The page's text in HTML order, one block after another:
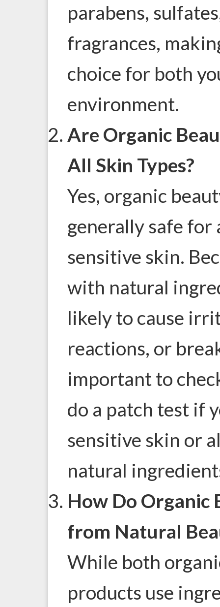
parabens,
fragrances,
choice for both
environment.
Are Organic
All Skin Types?
Yes, organic
generally safe
sensitive skin.
with natural
likely to cause
reactions, or
important to
do a patch test if
sensitive skin or
natural
How Do
from Natural
While both
products use